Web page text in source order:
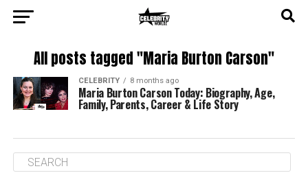
All posts tagged "Maria Burton Carson"
CELEBRITY 8 months ago
Maria Burton Carson Today: Biography, Age,
Family, Parents, Career & Life Story